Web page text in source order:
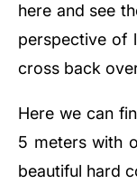
here and see
perspective of
cross back
Here we can
5 meters with
beautiful hard